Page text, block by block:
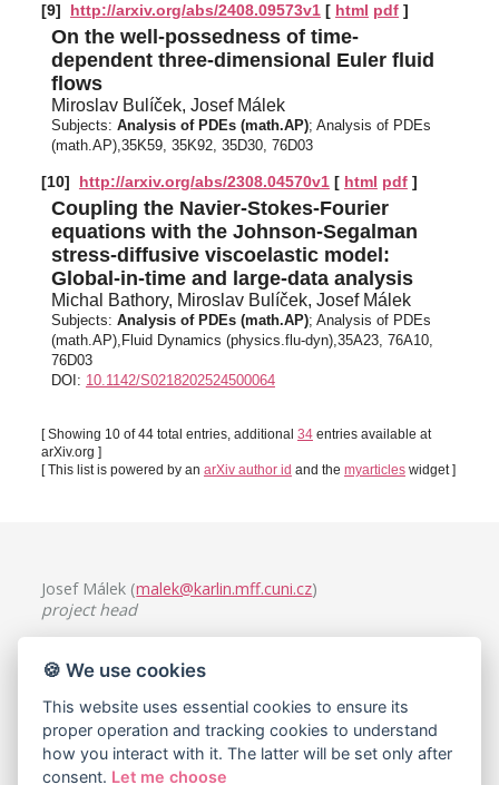
[9] http://arxiv.org/abs/2408.09573v1[ html pdf]
On the well-possedness of time-
dependent three-dimensional Euler fluid
flows
Miroslav Bulíček, Josef Málek
Subjects: Analysis of PDEs (math.AP); Analysis of PDEs
(math.AP),35K59, 35K92, 35D30, 76D03
[10] http://arxiv.org/abs/2308.04570v1[ html pdf]
Coupling the Navier-Stokes-Fourier
equations with the Johnson-Segalman
stress-diffusive viscoelastic model:
Global-in-time and large-data analysis
Michal Bathory, Miroslav Bulíček, Josef Málek
Subjects: Analysis of PDEs (math.AP); Analysis of PDEs
(math.AP),Fluid Dynamics (physics.flu-dyn),35A23, 76A10,
76D03
DOI: 10.1142/S0218202524500064
[ Showing 10 of 44 total entries, additional 34entries available at
arXiv.org ]
[ This list is powered by an arXiv author id and the myarticleswidget ]
Josef Málek (malek@karlin.mff.cuni.cz)
project head
Mathematical Institute
🍪 We use cookies
This website uses essential cookies to ensure its
proper operation and tracking cookies to understand
how you interact with it. The latter will be set only after
consent. Let me choose